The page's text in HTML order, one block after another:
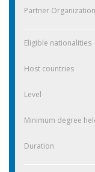
Partner
Eligible nationalities
Host countries
Level
Minimum degree
Duration